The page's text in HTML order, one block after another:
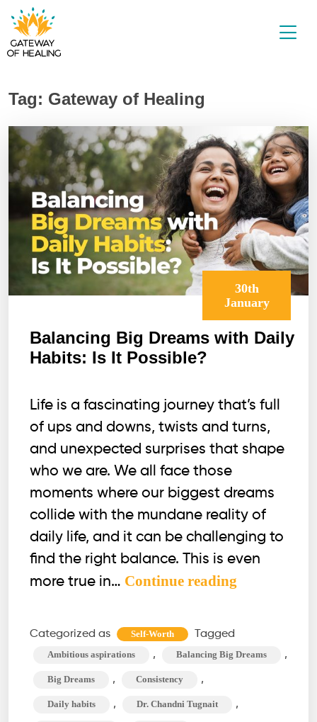
Skip
to
Tag: Gateway of Healing
30th
January
Balancing Big Dreams with Daily
Habits: Is It Possible?
Life is a fascinating journey that’s full
of ups and downs, twists and turns,
and unexpected surprises that shape
who we are. We all face those
moments where our biggest dreams
collide with the mundane reality of
daily life, and it can be challenging to
find the right balance. This is even
more true in… Continue reading
Is
Categorized as Self-Worth Tagged
Ambitious aspirations , Balancing Big Dreams ,
Big Dreams , Consistency ,
Daily habits , Dr. Chandni Tugnait ,